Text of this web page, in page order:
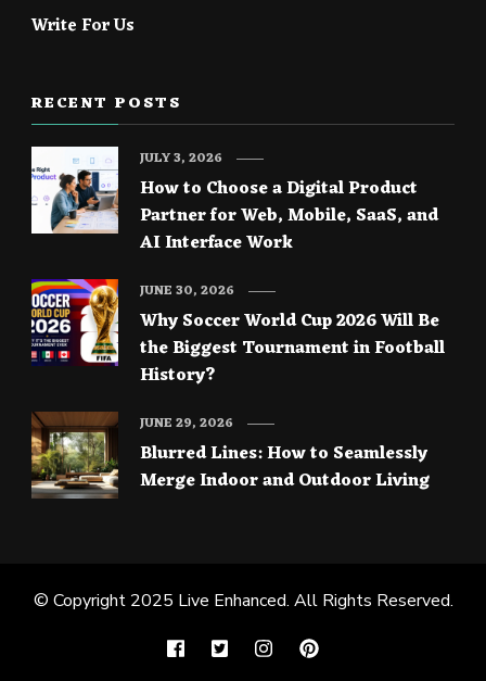
Write For Us
RECENT POSTS
How to Choose a Digital Product
Partner for Web, Mobile, SaaS, and
AI Interface Work
JULY 3, 2026
Why Soccer World Cup 2026 Will Be
the Biggest Tournament in Football
History?
JUNE 30, 2026
Blurred Lines: How to Seamlessly
Merge Indoor and Outdoor Living
JUNE 29, 2026
© Copyright 2025 Live Enhanced. All Rights Reserved.